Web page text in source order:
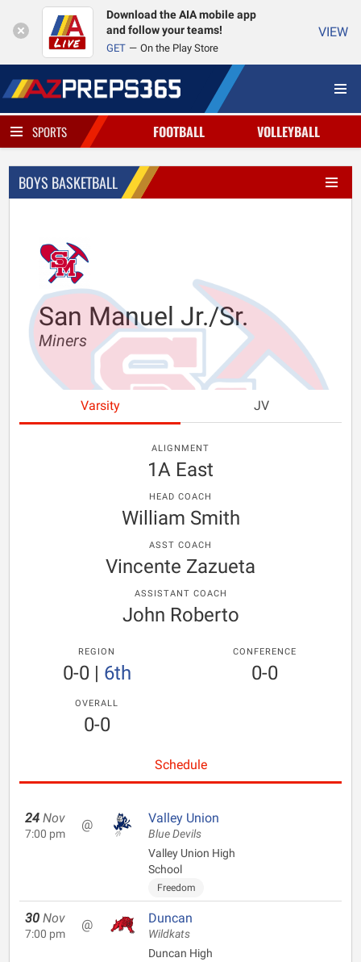
Download the AIA mobile app
and follow your teams!
GET On the Play Store
VIEW
SPORTS FOOTBALL VOLLEYBALL
BOYS BASKETBALL
San Manuel Jr./Sr.
Miners
Varsity JV
ALIGNMENT
1A East
HEAD COACH
William Smith
ASST COACH
Vincente Zazueta
ASSISTANT COACH
John Roberto
REGION
0-0| 6th
CONFERENCE
0-0
OVERALL
0-0
Schedule
24 Nov
7:00 pm
@ Valley Union
Blue Devils
Valley Union High
School
Freedom
30 Nov
7:00 pm
@ Duncan
Wildkats
Duncan High